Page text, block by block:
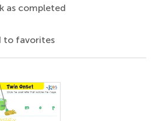
as completed
to favorites